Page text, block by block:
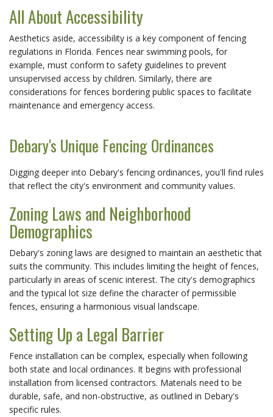
All About Accessibility
Aesthetics aside, accessibility is a key component of fencing
regulations in Florida. Fences near swimming pools, for
example, must conform to safety guidelines to prevent
unsupervised access by children. Similarly, there are
considerations for fences bordering public spaces to facilitate
maintenance and emergency access.
Debary's Unique Fencing Ordinances
Digging deeper into Debary's fencing ordinances, you'll find rules
that reflect the city's environment and community values.
Zoning Laws and Neighborhood
Demographics
Debary's zoning laws are designed to maintain an aesthetic that
suits the community. This includes limiting the height of fences,
particularly in areas of scenic interest. The city's demographics
and the typical lot size define the character of permissible
fences, ensuring a harmonious visual landscape.
Setting Up a Legal Barrier
Fence installation can be complex, especially when following
both state and local ordinances. It begins with professional
installation from licensed contractors. Materials need to be
durable, safe, and non-obstructive, as outlined in Debary's
specific rules.